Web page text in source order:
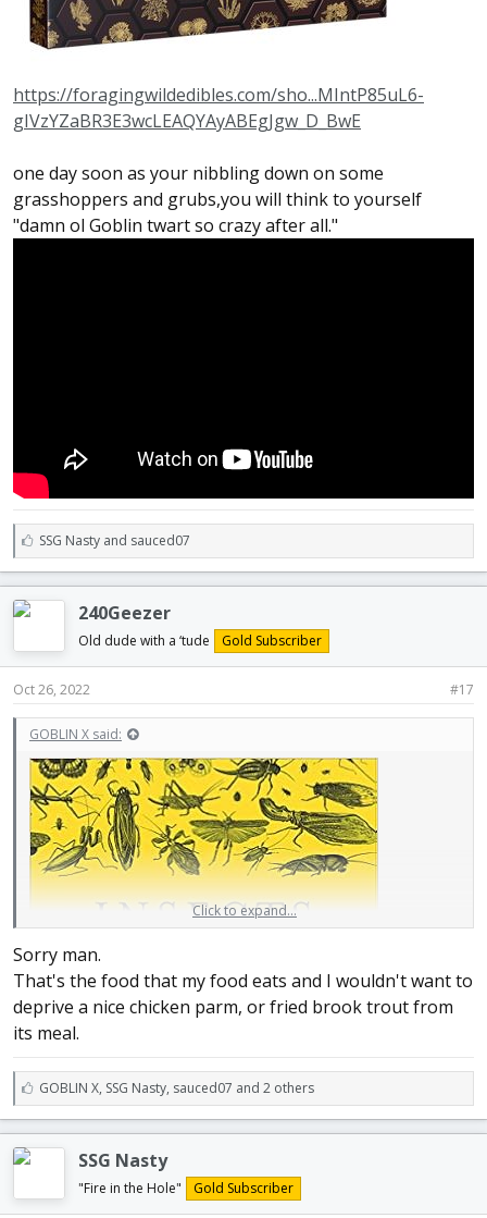
https://foragingwildedibles.com/sho...MIntP85uL6-
gIVzYZaBR3E3wcLEAQYAyABEgJgw_D_BwE
one day soon as your nibbling down on some
grasshoppers and grubs,you will think to yourself
"damn ol Goblin twart so crazy after all."
L
i
k
e
SSG Nastyand sauced07
240Geezer
Old dude with a ‘tude Gold Subscriber
Oct 26, 2022 #17
GOBLIN X said:
Click to expand...
Sorry man.
That's the food that my food eats and I wouldn't want to
deprive a nice chicken parm, or fried brook trout from
its meal.
L
i
k
e
GOBLIN X, SSG Nasty, sauced07 and 2 others
SSG Nasty
"Fire in the Hole" Gold Subscriber